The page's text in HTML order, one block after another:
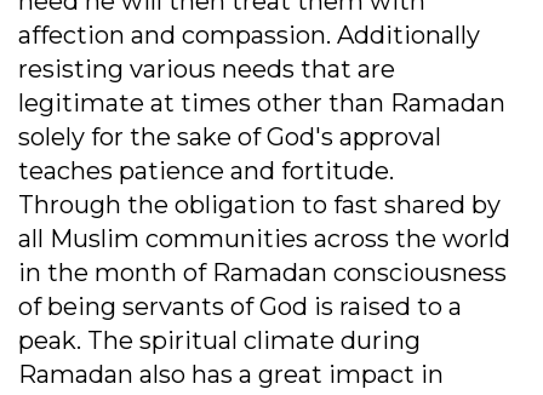
affection and compassion. Additionally
resisting various needs that are
legitimate at times other than Ramadan
solely for the sake of God's approval
teaches patience and fortitude.
Through the obligation to fast shared by
all Muslim communities across the world
in the month of Ramadan consciousness
of being servants of God is raised to a
peak. The spiritual climate during
Ramadan also has a great impact in